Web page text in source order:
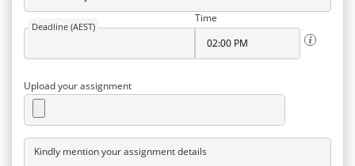
Deadline (AEST)
Time
Upload your assignment
Kindly mention your assignment details